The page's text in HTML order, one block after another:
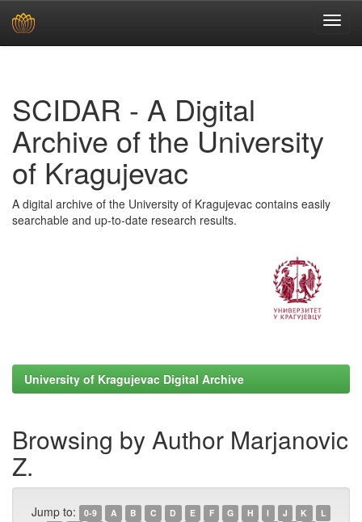
SCIDAR - A Digital
Archive of the University
of Kragujevac
A digital archive of the University of Kragujevac contains easily
searchable and up-to-date research results.
University of Kragujevac Digital Archive
Browsing by Author Marjanovic
Z.
Jump to: 0-9 A B C D E F G H I J K
L